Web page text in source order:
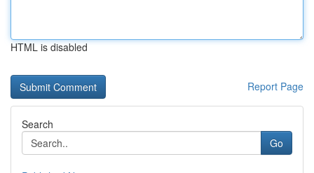
HTML is disabled
Report Page
Search
Go